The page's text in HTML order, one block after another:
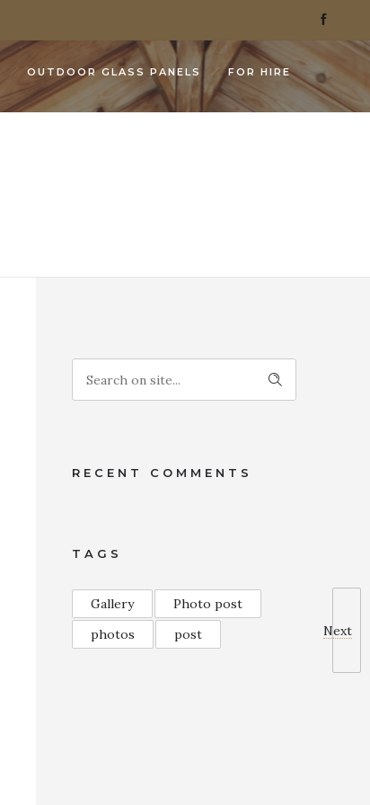
OUTDOOR GLASS PANELS FOR HIRE
Next
RECENT COMMENTS
TAGS
Gallery
Photo post
photos
post